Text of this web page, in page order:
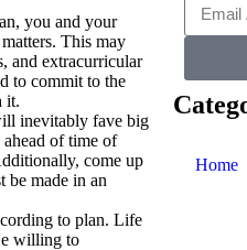
you and your
This may
and extracurricular
to commit to the
it.
inevitably fave big
of time of
come up
be made in an
to plan. Life
willing to
Home